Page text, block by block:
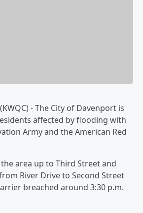
- The City of Davenport is
affected by flooding with
Army and the American Red
area up to Third Street and
River Drive to Second Street
breached around 3:30 p.m.